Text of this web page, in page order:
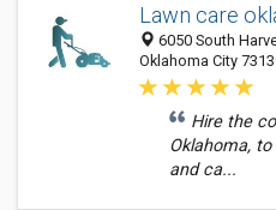
Lawn care
6050 South
Oklahoma City
Hire the
Oklahoma,
and ca...